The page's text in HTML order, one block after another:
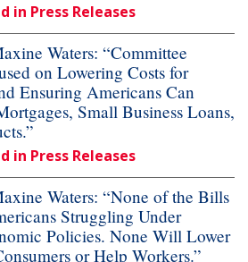
in Press Releases
Waters: “Committee
on Lowering Costs for
Ensuring Americans Can
Small Business Loans,
in Press Releases
Waters: “None of the Bills
Struggling Under
Policies. None Will Lower
or Help Workers.”